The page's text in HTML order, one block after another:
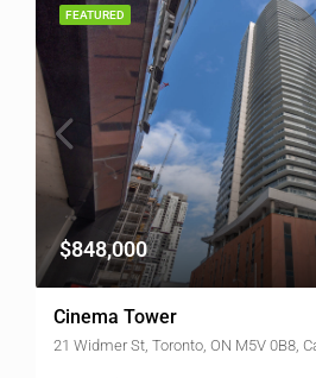
FEATURED
$848,000
Cinema Tower
21 Widmer St, Toronto, ON M5V 0B8,